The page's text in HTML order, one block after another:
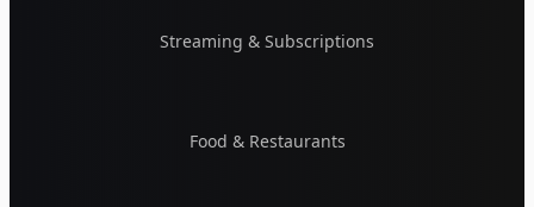
Streaming & Subscriptions
Food & Restaurants